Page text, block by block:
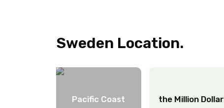
Sweden Location.
Pacific Coast
the Million Dollar